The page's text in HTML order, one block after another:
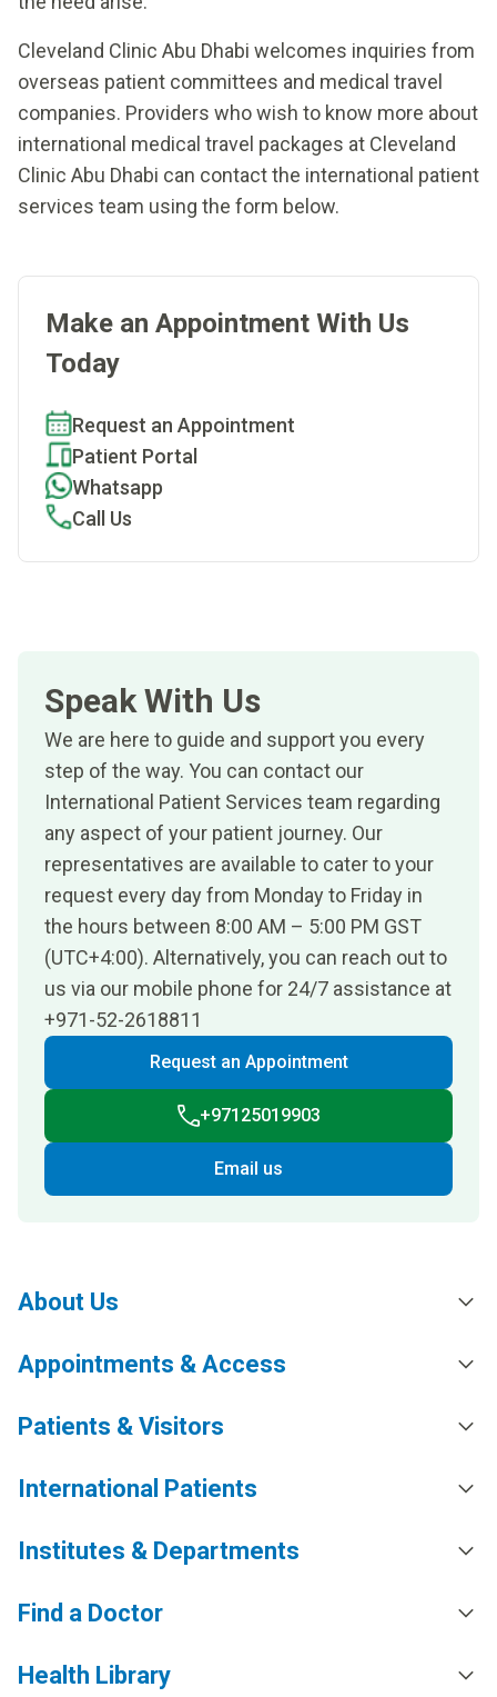
Cleveland Clinic Abu Dhabi welcomes inquiries from
overseas patient committees and medical travel
companies. Providers who wish to know more about
international medical travel packages at Cleveland
Clinic Abu Dhabi can contact the international patient
services team using the form below.
Make an Appointment With Us
Today
Request an Appointment
Patient Portal
Whatsapp
Call Us
Speak With Us
We are here to guide and support you every
step of the way. You can contact our
International Patient Services team regarding
any aspect of your patient journey. Our
representatives are available to cater to your
request every day from Monday to Friday in
the hours between 8:00 AM – 5:00 PM GST
(UTC+4:00). Alternatively, you can reach out to
us via our mobile phone for 24/7 assistance at
+971-52-2618811
Request an Appointment
+97125019903
Email us
About Us
Appointments & Access
Patients & Visitors
International Patients
Institutes & Departments
Find a Doctor
Health Library